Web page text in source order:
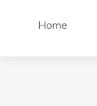
Home